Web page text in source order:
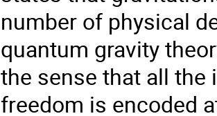
number of physical
quantum gravity
the sense that all
freedom is encoded